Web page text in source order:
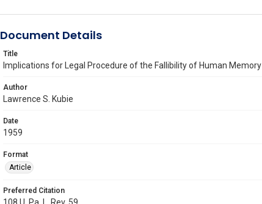
Document Details
Title
Implications for Legal Procedure of the Fallibility of Human Memory
Author
Lawrence S. Kubie
Date
1959
Format
Article
Preferred Citation